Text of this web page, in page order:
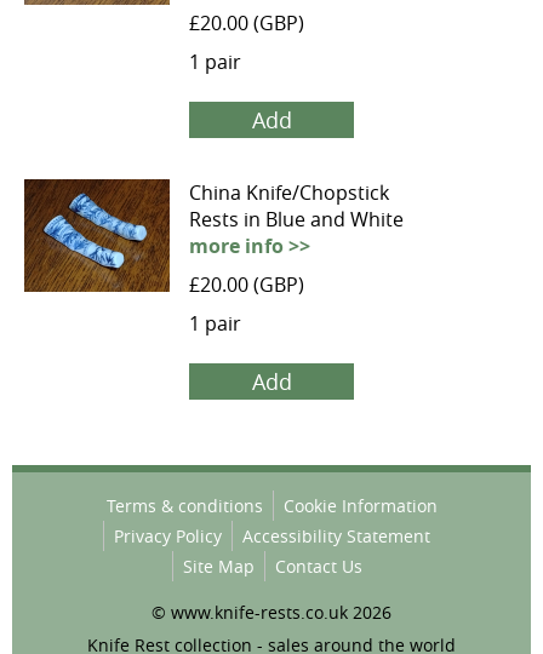
£20.00 (GBP)
1 pair
Add
China Knife/Chopstick
Rests in Blue and White
more info >>
£20.00 (GBP)
1 pair
Add
Terms & conditions
Cookie Information
Privacy Policy
Accessibility Statement
Site Map
Contact Us
© www.knife-rests.co.uk 2026
Knife Rest collection - sales around the world